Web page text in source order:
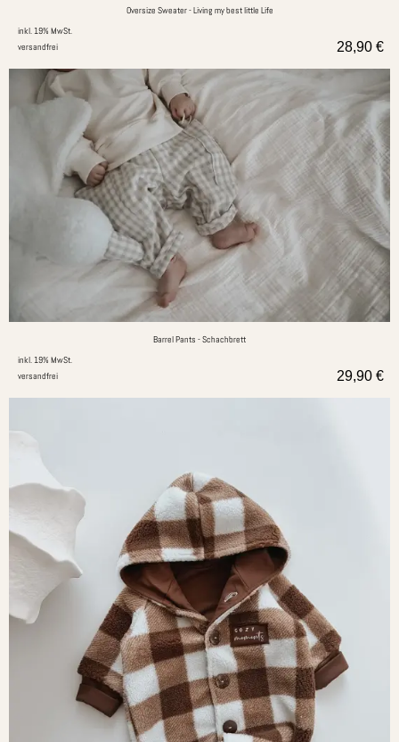
Oversize Sweater - Living my best little Life
inkl. 19% MwSt.
versandfrei
28,90 €
Barrel Pants - Schachbrett
inkl. 19% MwSt.
versandfrei
29,90 €